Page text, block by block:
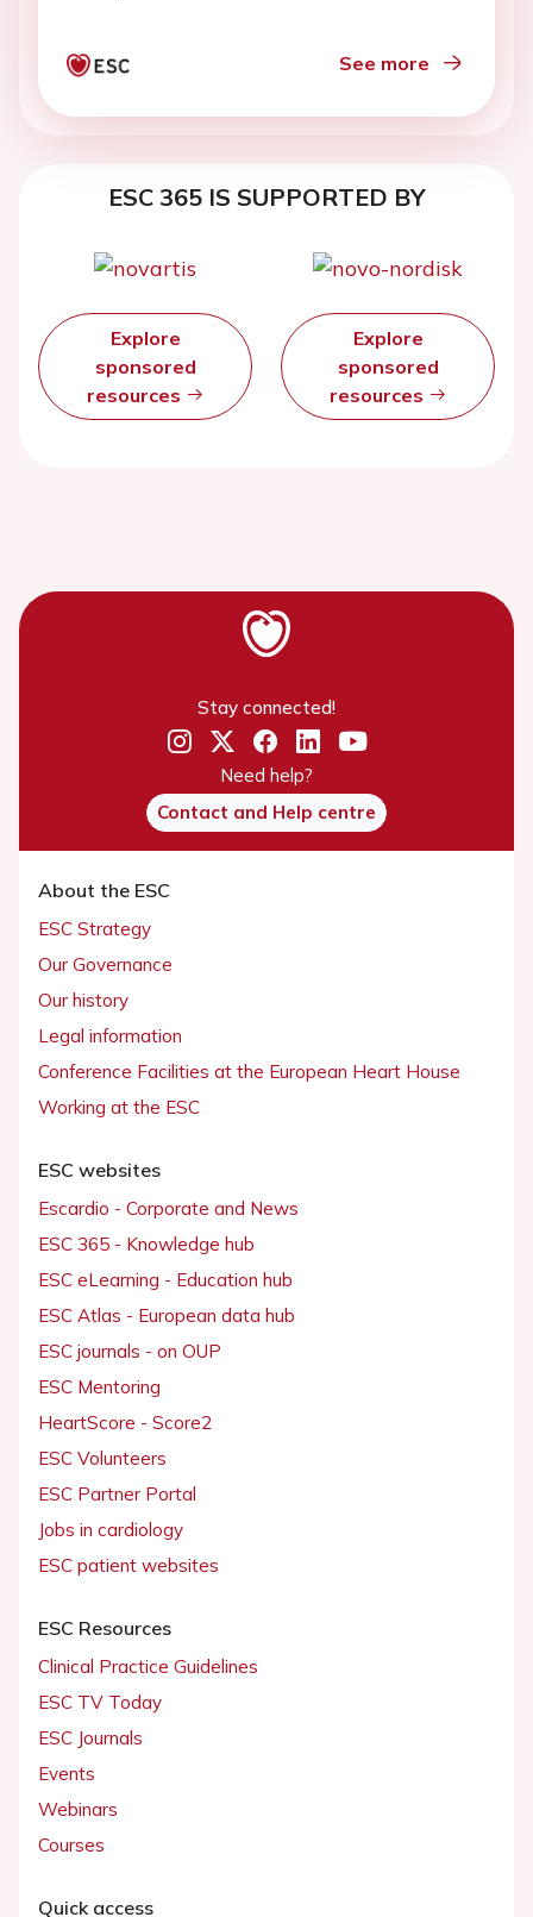
See more
ESC 365 IS SUPPORTED BY
Explore
sponsored
resources
Explore
sponsored
resources
Stay connected!
Need help?
Contact and Help centre
About the ESC
ESC Strategy
Our Governance
Our history
Legal information
Conference Facilities at the European Heart House
Working at the ESC
ESC websites
Escardio - Corporate and News
ESC 365 - Knowledge hub
ESC eLearning - Education hub
ESC Atlas - European data hub
ESC journals - on OUP
ESC Mentoring
HeartScore - Score2
ESC Volunteers
ESC Partner Portal
Jobs in cardiology
ESC patient websites
ESC Resources
Clinical Practice Guidelines
ESC TV Today
ESC Journals
Events
Webinars
Courses
Quick access